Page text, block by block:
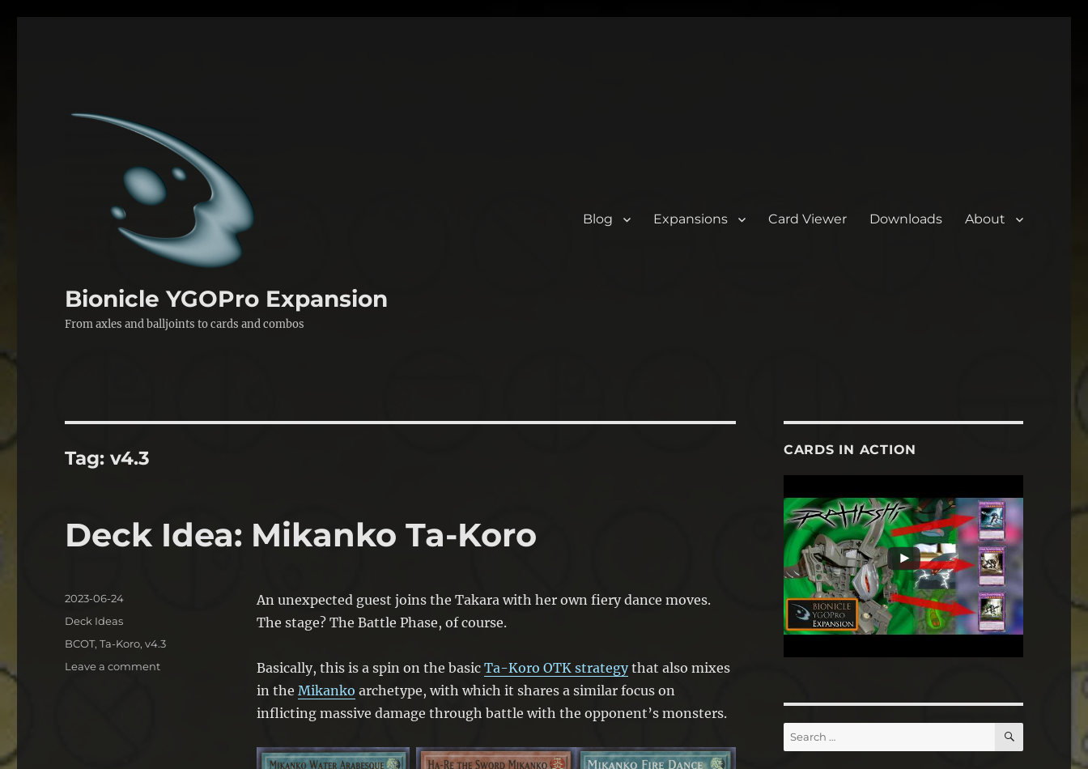
Bionicle YGOPro Expansion
From axles and balljoints to cards and combos
Blog Expansions Card Viewer Downloads About
Tag:v4.3
Deck Idea: Mikanko Ta-Koro
An unexpected guest joins the Takara with her own fiery dance moves.
The stage? The Battle Phase, of course.
Basically, this is a spin on the basic Ta-Koro OTK strategythat also mixes
in the Mikanko archetype, with which it shares a similar focus on
inflicting massive damage through battle with the opponent’s monsters.
Posted
2023-06-24
Categories
Deck Ideas
Tags
BCOT,Ta-Koro,v4.3
Leave a commenton
CARDS IN ACTION
Search
for:
SEARCH